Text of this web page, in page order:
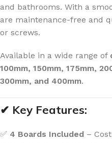
and bathrooms. With a
are maintenance-free and
or screws.
Available in a wide range of
100mm, 150mm, 175mm,
300mm, and 400mm.
✔ Key Features:
✅ 4 Boards Included –